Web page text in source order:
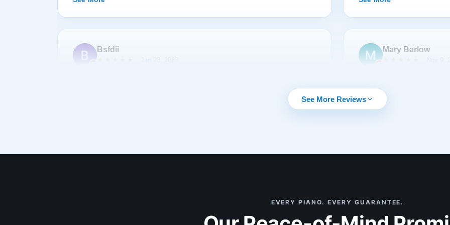
restoration that went
date. This is a company
with them again. The level
unmatched. Without a
received. The attached
Bsfdii
Lindeblad. Todd Lindeblad was very patient with the myriad of questions
we had and was able to help us choose a piano that was right for us. Our
See More
Mary Barlow
After several moves and
The bench was badly
joy. What a terrific
See More
Stacy Rodgers
Sep 2,
See More Reviews
EVERY PIANO. EVERY GUARANTEE.